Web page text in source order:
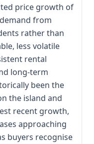
price growth of
from
rather than
less volatile
rental
long-term
been the
the island and
recent growth,
approaching
buyers recognise